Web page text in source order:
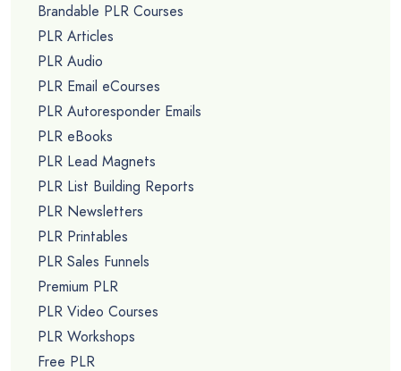
Brandable PLR Courses
PLR Articles
PLR Audio
PLR Email eCourses
PLR Autoresponder Emails
PLR eBooks
PLR Lead Magnets
PLR List Building Reports
PLR Newsletters
PLR Printables
PLR Sales Funnels
Premium PLR
PLR Video Courses
PLR Workshops
Free PLR